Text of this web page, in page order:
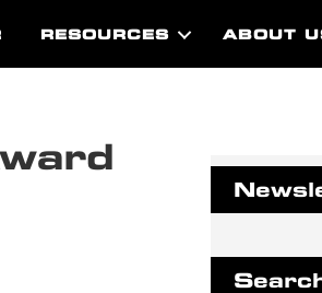
RESOURCES ABOUT